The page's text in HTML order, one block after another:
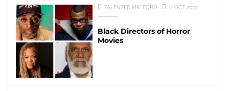
TALENTED MR. FORD 11 OCT 2022
Black Directors of Horror
Movies